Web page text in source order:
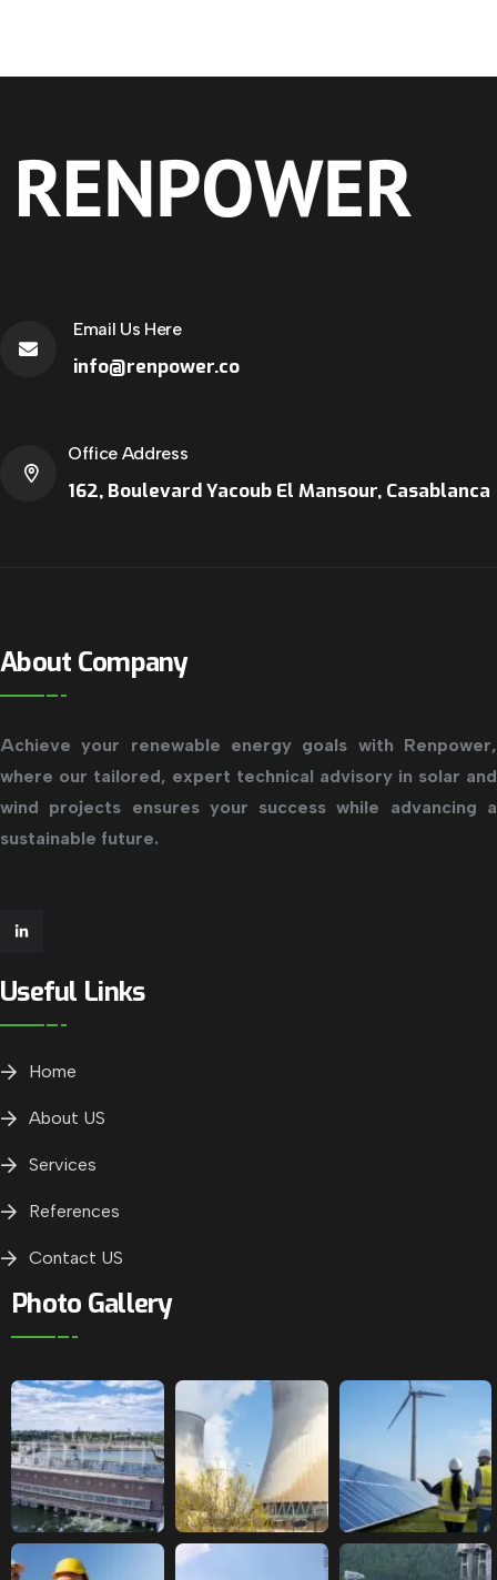
Email Us Here
info@renpower.co
Office Address
162, Boulevard Yacoub El Mansour, Casablanca
About Company
Achieve your renewable energy goals with Renpower,
where our tailored, expert technical advisory in solar and
wind projects ensures your success while advancing a
sustainable future.
Useful Links
Home
About US
Services
References
Contact US
Photo Gallery